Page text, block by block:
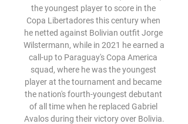
the youngest player to score in the
Copa Libertadores this century when
he netted against Bolivian outfit Jorge
Wilstermann, while in 2021 he earned a
call-up to Paraguay's Copa America
squad, where he was the youngest
player at the tournament and became
the nation's fourth-youngest debutant
of all time when he replaced Gabriel
Avalos during their victory over Bolivia.